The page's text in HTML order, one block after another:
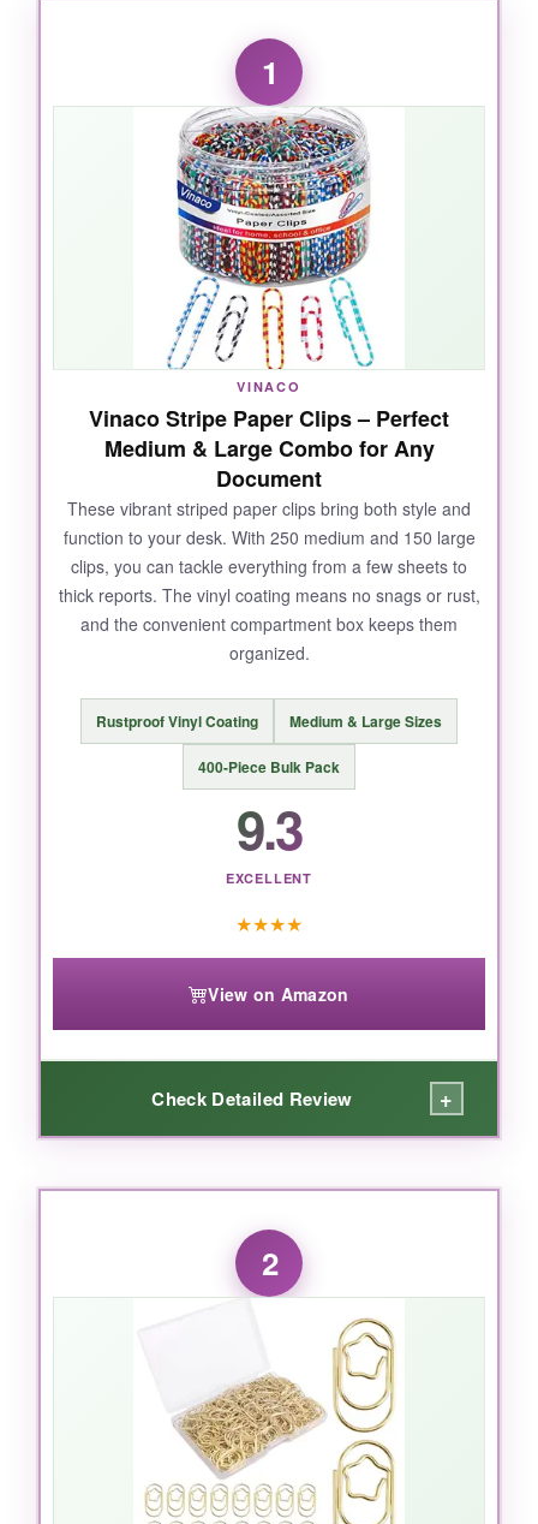
1
VINACO
Vinaco Stripe Paper Clips – Perfect
Medium & Large Combo for Any
Document
These vibrant striped paper clips bring both style and
function to your desk. With 250 medium and 150 large
clips, you can tackle everything from a few sheets to
thick reports. The vinyl coating means no snags or rust,
and the convenient compartment box keeps them
organized.
Rustproof Vinyl Coating Medium & Large Sizes
400-Piece Bulk Pack
9.3
EXCELLENT
★★★★
View on Amazon
Check Detailed Review +
WHAT I LOVED:
Right out of the box, I could see these weren’t
your average paper clips. The rainbow stripe
pattern adds a playful touch that actually helps
me color-code my projects. The vinyl coating
means they never snag or leave rust marks on
my papers, and I’ve been using them for
months without a single issue. The two-size
combo is genius-I use the mediums for
everyday stacks and the large ones for those
monster reports that usually need a binder clip.
2